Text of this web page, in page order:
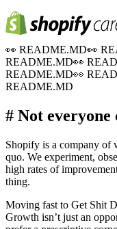
👀 README.MD👀
README.MD👀
README.MD👀
README.MD
# Not everyone
Shopify is a company of
quo. We experiment,
high rates of
thing.
Moving fast to Get Shit
Growth isn’t just an